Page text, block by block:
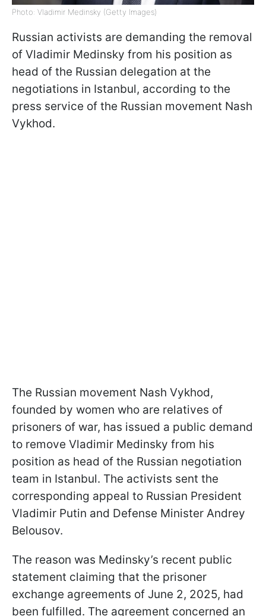
Photo: Vladimir Medinsky (Getty Images)
Russian activists are demanding the removal
of Vladimir Medinsky from his position as
head of the Russian delegation at the
negotiations in Istanbul, according to the
press service of the Russian movement Nash
Vykhod.
The Russian movement Nash Vykhod,
founded by women who are relatives of
prisoners of war, has issued a public demand
to remove Vladimir Medinsky from his
position as head of the Russian negotiation
team in Istanbul. The activists sent the
corresponding appeal to Russian President
Vladimir Putin and Defense Minister Andrey
Belousov.
The reason was Medinsky’s recent public
statement claiming that the prisoner
exchange agreements of June 2, 2025, had
been fulfilled. The agreement concerned an